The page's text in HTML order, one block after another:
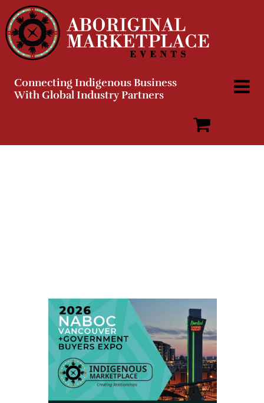
Skip
to
content
Connecting Indigenous Business
With Global Industry Partners